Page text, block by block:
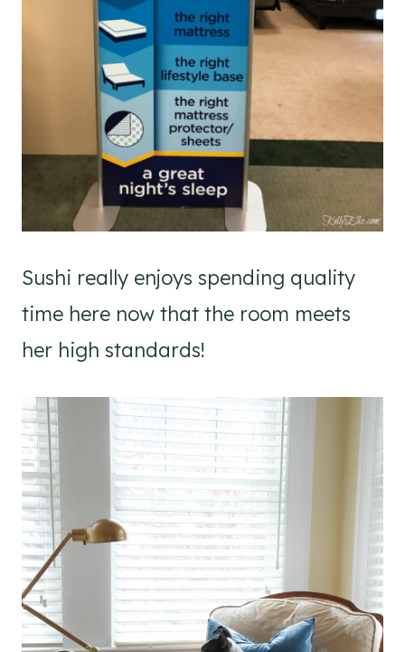
Sushi really enjoys spending quality
time here now that the room meets
her high standards!